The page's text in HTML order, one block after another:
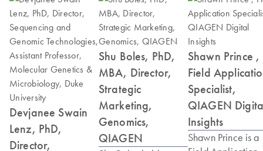
Devjanee Swain
Lenz, PhD,
Director,
Shu Boles, PhD,
MBA, Director,
Strategic
Marketing,
Genomics,
QIAGEN
Shawn Prince ,
Field
Specialist,
QIAGEN
Insights
Shawn Prince is a